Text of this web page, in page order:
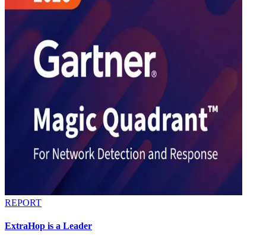
REPORT
ExtraHop is a Leader